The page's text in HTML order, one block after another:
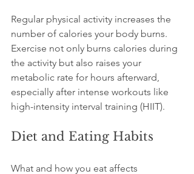
Regular physical activity increases the
number of calories your body burns.
Exercise not only burns calories during
the activity but also raises your
metabolic rate for hours afterward,
especially after intense workouts like
high-intensity interval training (HIIT).
Diet and Eating Habits
What and how you eat affects